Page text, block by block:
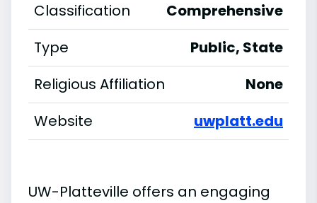
Classification
Comprehensive
Type
Public, State
Religious Affiliation
None
Website
uwplatt.edu
UW-Platteville offers an engaging